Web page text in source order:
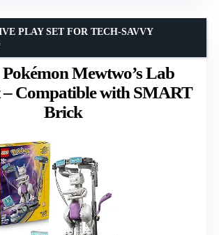
Mewtwo’s Lab
– Compatible with SMART
Brick
PLAY SET FOR TECH-SAVVY